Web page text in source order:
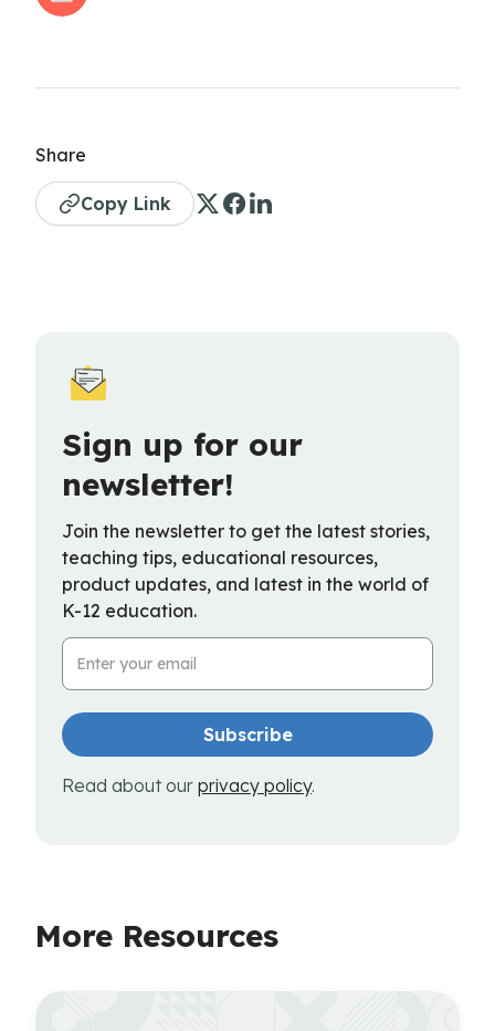
Share
Copy Link
Sign up for our
newsletter!
Join the newsletter to get the latest stories,
teaching tips, educational resources,
product updates, and latest in the world of
K-12 education.
Email Address
Read about our privacy policy.
More Resources